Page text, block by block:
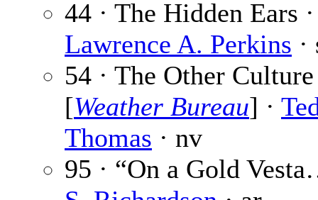
44 · The Hidden Ears ·
Lawrence A. Perkins ·
54 · The Other Culture
[Weather Bureau] ·
Thomas · nv
95 · “On a Gold